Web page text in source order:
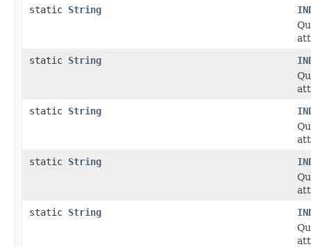
static String
static String
static String
static String
static String